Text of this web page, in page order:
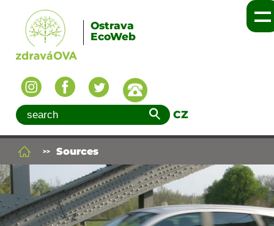
Ostrava
EcoWeb
CZ
Sources